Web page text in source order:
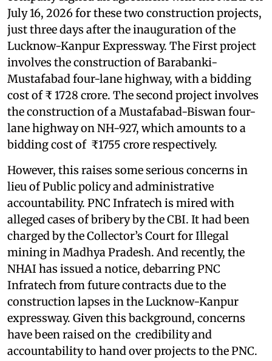
July 16, 2026 for these two construction projects,
just three days after the inauguration of the
Lucknow-Kanpur Expressway. The First project
involves the construction of Barabanki-
Mustafabad four-lane highway, with a bidding
cost of ₹ 1728 crore. The second project involves
the construction of a Mustafabad-Biswan four-
lane highway on NH-927, which amounts to a
bidding cost of ₹1755 crore respectively.
However, this raises some serious concerns in
lieu of Public policy and administrative
accountability. PNC Infratech is mired with
alleged cases of bribery by the CBI. It had been
charged by the Collector’s Court for Illegal
mining in Madhya Pradesh. And recently, the
NHAI has issued a notice, debarring PNC
Infratech from future contracts due to the
construction lapses in the Lucknow-Kanpur
expressway. Given this background, concerns
have been raised on the credibility and
accountability to hand over projects to the PNC.